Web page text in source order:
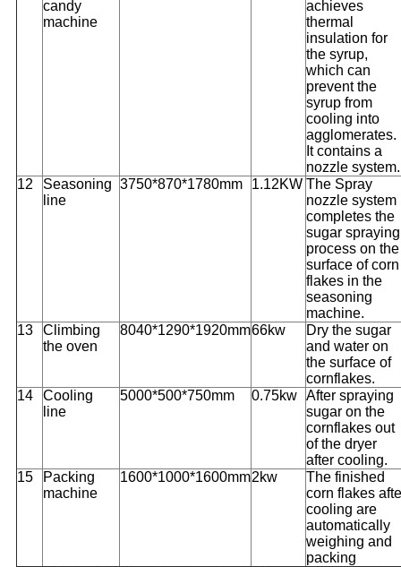
candy
machine
achieves
thermal
insulation for
the syrup,
which can
prevent the
syrup from
cooling into
agglomerates.
It contains a
nozzle system.
12
Seasoning
line
3750*870*1780mm 1.12KW The Spray
nozzle system
completes the
sugar spraying
process on the
surface of corn
flakes in the
seasoning
machine.
13
Climbing
the oven
8040*1290*1920mm66kw
Dry the sugar
and water on
the surface of
cornflakes.
14
Cooling
line
5000*500*750mm 0.75kw After spraying
sugar on the
cornflakes out
of the dryer
after cooling.
15
Packing
machine
1600*1000*1600mm2kw
The finished
corn flakes
cooling are
automatically
weighing and
packing